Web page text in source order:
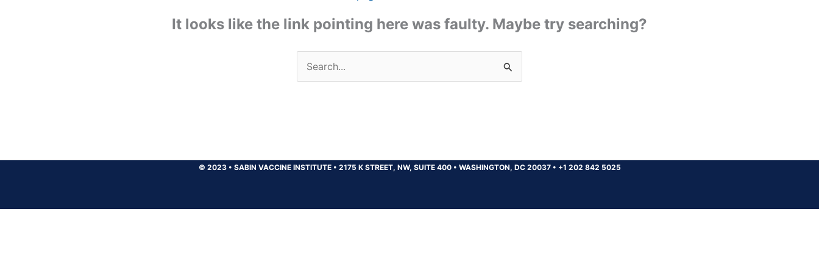
It looks like the link pointing here was faulty. Maybe try searching?
Search
for:
© 2023 • SABIN VACCINE INSTITUTE • 2175 K STREET, NW, SUITE 400 • WASHINGTON, DC 20037 • +1 202 842 5025